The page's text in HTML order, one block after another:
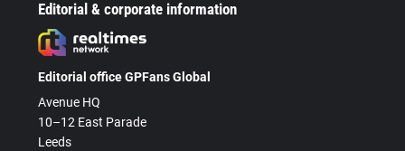
Editorial & corporate information
Editorial office GPFans Global
Avenue HQ
10–12 East Parade
Leeds